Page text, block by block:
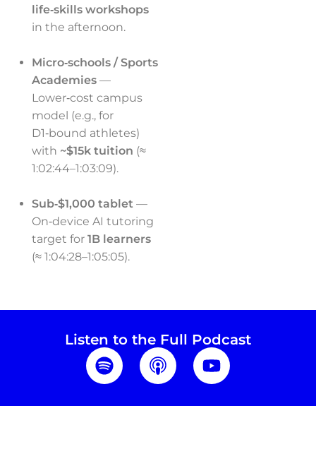
life‑skills workshops
in the afternoon.
Micro‑schools / Sports
Academies —
Lower‑cost campus
model (e.g., for
D1‑bound athletes)
with ~$15k tuition (≈
1:02:44–1:03:09).
Sub‑$1,000 tablet —
On‑device AI tutoring
target for 1B learners
(≈ 1:04:28–1:05:05).
Listen to the Full Podcast